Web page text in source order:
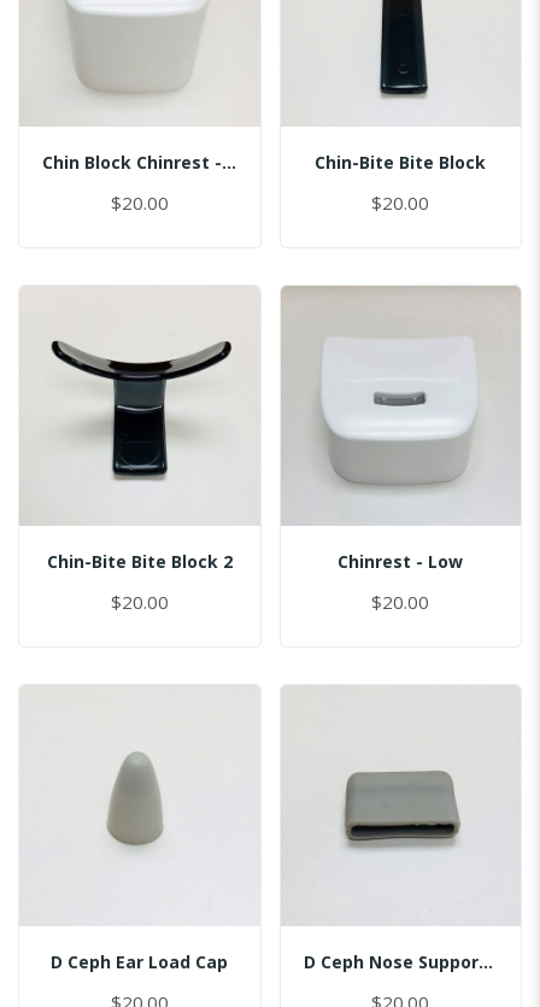
Chin Block Chinrest - Normal
$20.00
Chin-Bite Bite Block
$20.00
Chin-Bite Bite Block 2
$20.00
Chinrest - Low
$20.00
D Ceph Ear Load Cap
$20.00
D Ceph Nose Support Cap
$20.00